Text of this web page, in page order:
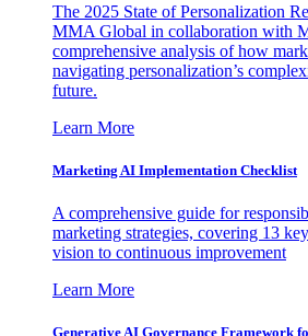
The 2025 State of Personalization
MMA Global in collaboration with
comprehensive analysis of how
navigating personalization’s
future.
Learn More
Marketing AI Implementation Checklist
A comprehensive guide for
marketing strategies, covering 13
vision to continuous improvement
Learn More
Generative AI Governance Framework